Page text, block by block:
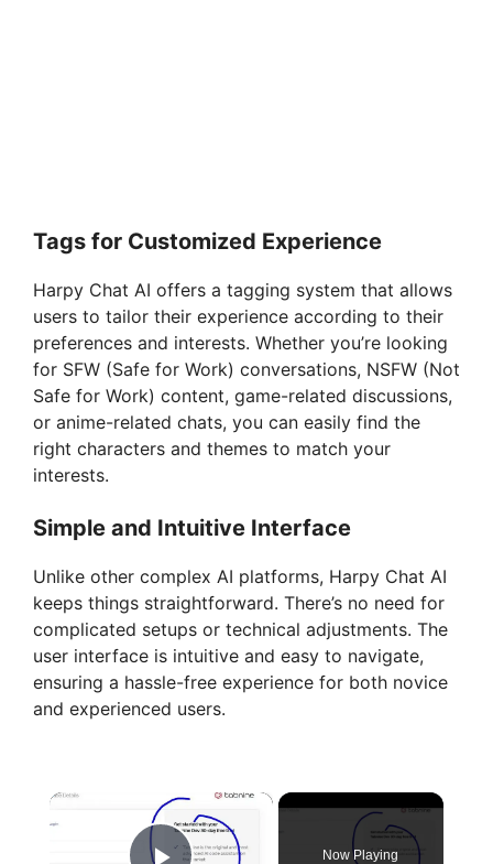
Tags for Customized Experience
Harpy Chat AI offers a tagging system that allows
users to tailor their experience according to their
preferences and interests. Whether you’re looking
for SFW (Safe for Work) conversations, NSFW (Not
Safe for Work) content, game-related discussions,
or anime-related chats, you can easily find the
right characters and themes to match your
interests.
Simple and Intuitive Interface
Unlike other complex AI platforms, Harpy Chat AI
keeps things straightforward. There’s no need for
complicated setups or technical adjustments. The
user interface is intuitive and easy to navigate,
ensuring a hassle-free experience for both novice
and experienced users.
×
Now Playing